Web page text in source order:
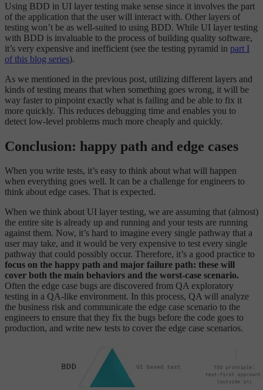
Using BDD in UI layer testing make sense since it involves the part
of the application that the user will interact with. Other layers of
testing won’t be as well-suited to using BDD. While UI layer testing
with BDD is invaluable to the process of building quality software,
it’s very expensive and inefficient (see the testing pyramid in part I
of this blog series).
As we mentioned in the previous post, utilizing different layers and
kinds of testing means that when something goes wrong, it will be
way faster to pinpoint exactly what is failing and be able to fix it
more quickly. This reduces debugging time and enables you to
detect low-level problems much more cheaply and quickly.
Conclusion: happy path and edge cases
When you write tests, it’s easy to think about what will happen
when everything goes well. It can be a challenge for engineers to
think about edge cases. That is expected.
When we think about UI layer testing, we are assuming that (almost)
the entire site is already up and running and your tests are running
against them. Now, it’s hard to imagine every single pathway that a
user may take, and it would be very expensive to test every single
pathway that could possibly occur. Therefore, it’s a good practice to
focus on the happy path and major failure path: these will
cover both the main behaviors and the worst-case scenario.
Often the edge case bugs are discovered from QA exploratory
testing in a QA-like environment. In this process, QA will analyze
the business risk and communicate the edge case scenario to the
engineers to ensure that they fix the bugs before the code goes to
production, and write new tests to cover the edge case scenarios.